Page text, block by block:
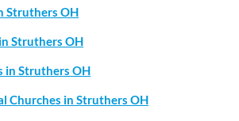
Struthers OH
Struthers OH
in Struthers OH
Churches in Struthers OH